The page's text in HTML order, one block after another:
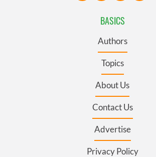
BASICS
Authors
Topics
About Us
Contact Us
Advertise
Privacy Policy